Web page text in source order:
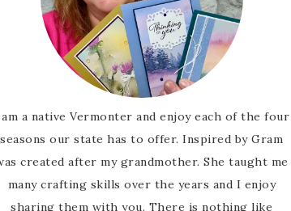
a native Vermonter and enjoy each of the four
seasons our state has to offer. Inspired by Gram
created after my grandmother. She taught me
many crafting skills over the years and I enjoy
sharing them with you. There is nothing like